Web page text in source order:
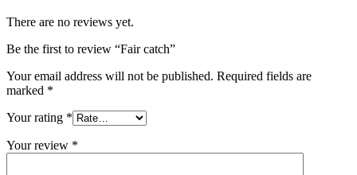
There are no reviews yet.
Be the first to review “Fair catch”
Your email address will not be published. Required fields are
marked *
Your rating *
Your review *